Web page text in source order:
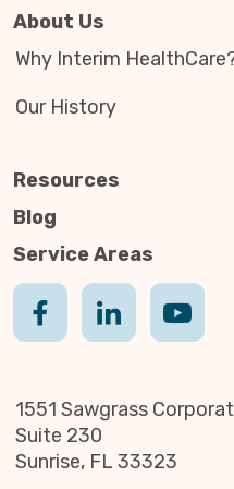
About Us
Why Interim
Our History
Resources
Blog
Service Areas
1551 Sawgrass
Suite 230
Sunrise, FL 33323